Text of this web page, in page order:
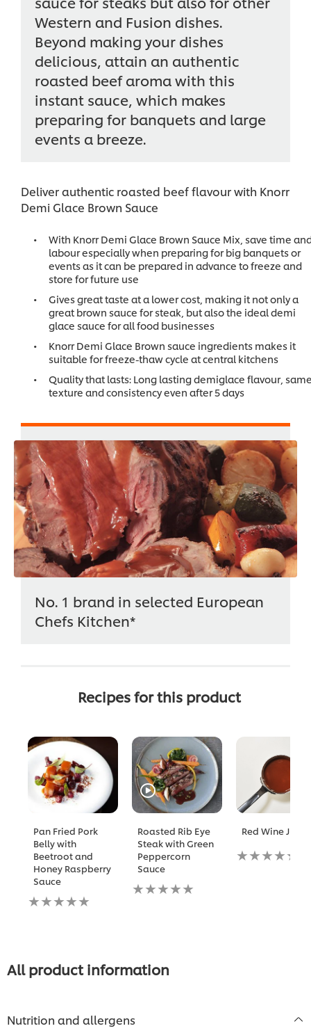
Western and Fusion dishes.
Beyond making your dishes
delicious, attain an authentic
roasted beef aroma with this
instant sauce, which makes
preparing for banquets and large
events a breeze.
Deliver authentic roasted beef flavour with Knorr
Demi Glace Brown Sauce
With Knorr Demi Glace Brown Sauce Mix, save time
labour especially when preparing for big banquets or
events as it can be prepared in advance to freeze and
store for future use
Gives great taste at a lower cost, making it not only a
great brown sauce for steak, but also the ideal demi
glace sauce for all food businesses
Knorr Demi Glace Brown sauce ingredients makes it
suitable for freeze-thaw cycle at central kitchens
Quality that lasts: Long lasting demiglace flavour,
texture and consistency even after 5 days
No. 1 brand in selected European
Chefs Kitchen*
Recipes for this product
Pan Fried Pork
Belly with
Beetroot and
Honey Raspberry
Sauce
No
ratings
Roasted Rib Eye
Steak with Green
Peppercorn
Sauce
No
ratings
Red Wine Jus
No
ratings
All product information
Nutrition and allergens